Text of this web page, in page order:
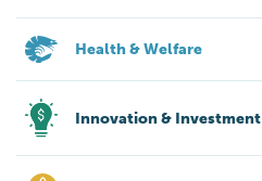
Health & Welfare
Innovation & Investment